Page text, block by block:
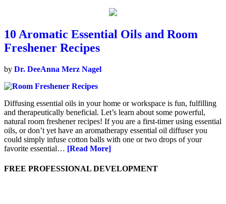
10 Aromatic Essential Oils and Room
Freshener Recipes
by Dr. DeeAnna Merz Nagel
Diffusing essential oils in your home or workspace is fun, fulfilling
and therapeutically beneficial. Let’s learn about some powerful,
natural room freshener recipes! If you are a first-timer using essential
oils, or don’t yet have an aromatherapy essential oil diffuser you
could simply infuse cotton balls with one or two drops of your
favorite essential… [Read More]
FREE PROFESSIONAL DEVELOPMENT